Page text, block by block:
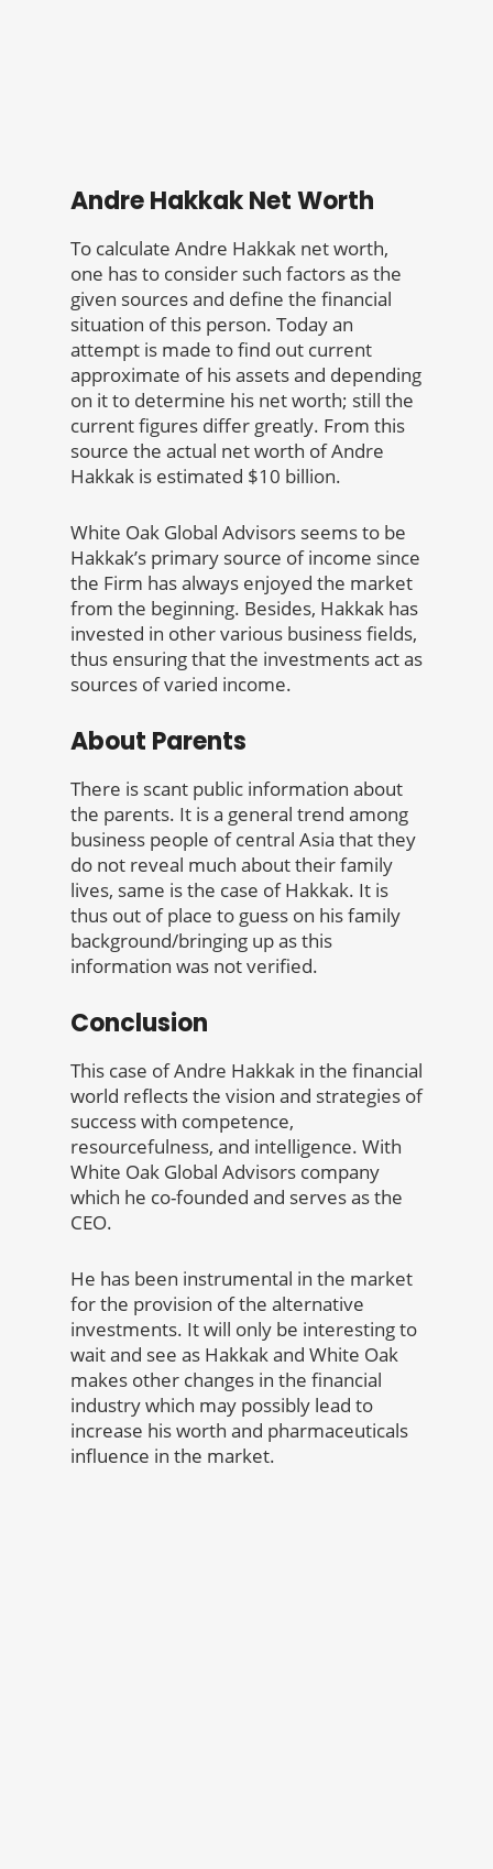
Andre Hakkak Net Worth
To calculate Andre Hakkak net worth,
one has to consider such factors as the
given sources and define the financial
situation of this person. Today an
attempt is made to find out current
approximate of his assets and depending
on it to determine his net worth; still the
current figures differ greatly. From this
source the actual net worth of Andre
Hakkak is estimated $10 billion.
White Oak Global Advisors seems to be
Hakkak’s primary source of income since
the Firm has always enjoyed the market
from the beginning. Besides, Hakkak has
invested in other various business fields,
thus ensuring that the investments act as
sources of varied income.
About Parents
There is scant public information about
the parents. It is a general trend among
business people of central Asia that they
do not reveal much about their family
lives, same is the case of Hakkak. It is
thus out of place to guess on his family
background/bringing up as this
information was not verified.
Conclusion
This case of Andre Hakkak in the financial
world reflects the vision and strategies of
success with competence,
resourcefulness, and intelligence. With
White Oak Global Advisors company
which he co-founded and serves as the
CEO.
He has been instrumental in the market
for the provision of the alternative
investments. It will only be interesting to
wait and see as Hakkak and White Oak
makes other changes in the financial
industry which may possibly lead to
increase his worth and pharmaceuticals
influence in the market.